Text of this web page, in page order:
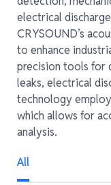
electrical
CRYSOUND’s
to enhance
precision tools for
leaks, electrical
technology
which allows for
analysis.
All